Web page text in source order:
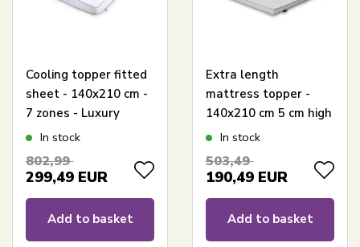
Cooling topper fitted
sheet - 140x210 cm -
7 zones - Luxury
memory foam topper
- SLEEP TECH By
In stock
802,99
299,49 EUR
Add to basket
Extra length
mattress topper -
140x210 cm 5 cm high
- NASA Memory Foam
Ergonomic mattress
topper
In stock
503,49
190,49 EUR
Add to basket